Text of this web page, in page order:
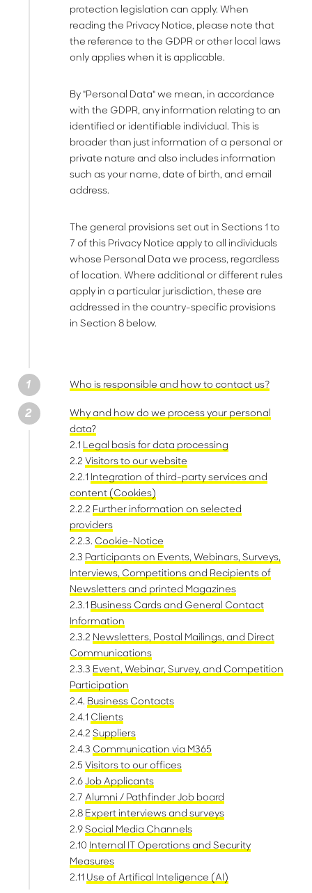
protection legislation can apply. When
reading the Privacy Notice, please note that
the reference to the GDPR or other local laws
only applies when it is applicable.
By "Personal Data" we mean, in accordance
with the GDPR, any information relating to an
identified or identifiable individual. This is
broader than just information of a personal or
private nature and also includes information
such as your name, date of birth, and email
address.
The general provisions set out in Sections 1 to
7 of this Privacy Notice apply to all individuals
whose Personal Data we process, regardless
of location. Where additional or different rules
apply in a particular jurisdiction, these are
addressed in the country-specific provisions
in Section 8 below.
Who is responsible and how to contact us?
Why and how do we process your personal
data?
2.1 Legal basis for data processing
2.2Visitors to our website
2.2.1 Integration of third-party services and
content (Cookies)
2.2.2 Further information on selected
providers
2.2.3. Cookie-Notice
2.3 Participants on Events, Webinars, Surveys,
Interviews, Competitions and Recipients of
Newsletters and printed Magazines
2.3.1 Business Cards and General Contact
Information
2.3.2 Newsletters, Postal Mailings, and Direct
Communications
2.3.3 Event, Webinar, Survey, and Competition
Participation
2.4. Business Contacts
2.4.1 Clients
2.4.2Suppliers
2.4.3 Communication via M365
2.5Visitors to our offices
2.6Job Applicants
2.7Alumni / Pathfinder Job board
2.8 Expert interviews and surveys
2.9Social Media Channels
2.10 Internal IT Operations and Security
Measures
2.11 Use of Artifical Inteligence (AI)